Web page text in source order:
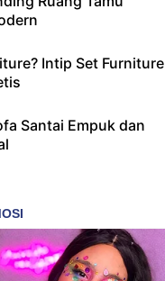
Intip Set Furniture
Santai Empuk dan